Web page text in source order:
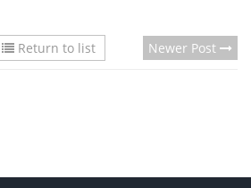
Return to list Newer Post